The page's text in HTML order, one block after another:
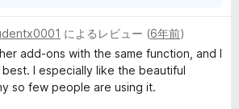
によるレビュー (6年前)
add-ons with the same function, and I
I especially like the beautiful
so few people are using it.